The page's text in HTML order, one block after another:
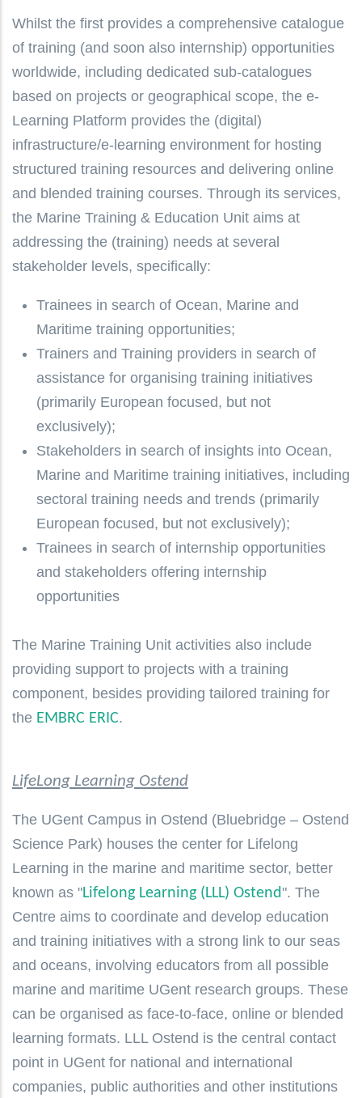
Whilst the first provides a comprehensive catalogue
of training (and soon also internship) opportunities
worldwide, including dedicated sub-catalogues
based on projects or geographical scope, the e-
Learning Platform provides the (digital)
infrastructure/e-learning environment for hosting
structured training resources and delivering online
and blended training courses. Through its services,
the Marine Training & Education Unit aims at
addressing the (training) needs at several
stakeholder levels, specifically:
Trainees in search of Ocean, Marine and
Maritime training opportunities;
Trainers and Training providers in search of
assistance for organising training initiatives
(primarily European focused, but not
exclusively);
Stakeholders in search of insights into Ocean,
Marine and Maritime training initiatives, including
sectoral training needs and trends (primarily
European focused, but not exclusively);
Trainees in search of internship opportunities
and stakeholders offering internship
opportunities
The Marine Training Unit activities also include
providing support to projects with a training
component, besides providing tailored training for
the EMBRC ERIC.
LifeLong Learning Ostend
The UGent Campus in Ostend (Bluebridge – Ostend
Science Park) houses the center for Lifelong
Learning in the marine and maritime sector, better
known as "Lifelong Learning (LLL) Ostend". The
Centre aims to coordinate and develop education
and training initiatives with a strong link to our seas
and oceans, involving educators from all possible
marine and maritime UGent research groups. These
can be organised as face-to-face, online or blended
learning formats. LLL Ostend is the central contact
point in UGent for national and international
companies, public authorities and other institutions